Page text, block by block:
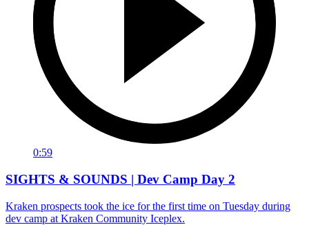
0:59
SIGHTS & SOUNDS | Dev Camp Day 2
Kraken prospects took the ice for the first time on Tuesday during
dev camp at Kraken Community Iceplex.